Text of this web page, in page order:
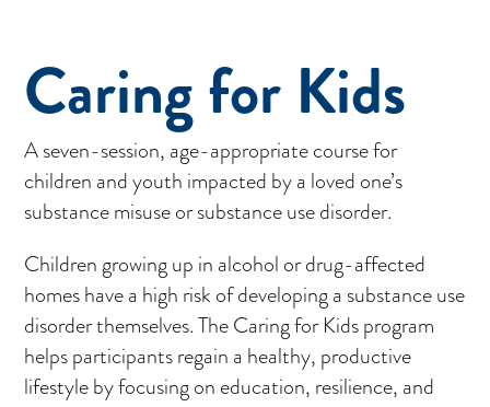
Caring for Kids
A seven-session, age-appropriate course for
children and youth impacted by a loved one’s
substance misuse or substance use disorder.
Children growing up in alcohol or drug-affected
homes have a high risk of developing a substance use
disorder themselves. The Caring for Kids program
helps participants regain a healthy, productive
lifestyle by focusing on education, resilience, and